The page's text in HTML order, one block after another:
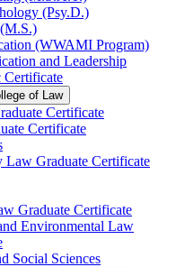
(Psy.D.)
(WWAMI Program)
and Leadership
Certificate
of Law
Certificate
Certificate
Law Graduate Certificate
Graduate Certificate
Environmental Law
Social Sciences